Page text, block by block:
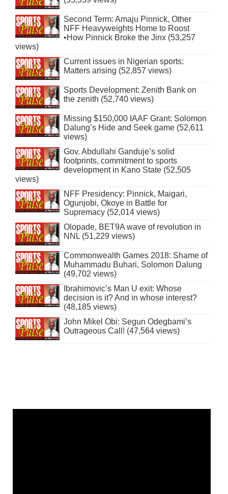
Second Term: Amaju Pinnick, Other
NFF Heavyweights Home to Roost
•How Pinnick Broke the Jinx (53,257
views)
Current issues in Nigerian sports:
Matters arising (52,857 views)
Sports Development: Zenith Bank on
the zenith (52,740 views)
Missing $150,000 IAAF Grant: Solomon
Dalung’s Hide and Seek game (52,611
views)
Gov. Abdullahi Ganduje’s solid
footprints, commitment to sports
development in Kano State (52,505
views)
NFF Presidency: Pinnick, Maigari,
Ogunjobi, Okoye in Battle for
Supremacy (52,014 views)
Olopade, BET9A wave of revolution in
NNL (51,229 views)
Commonwealth Games 2018: Shame of
Muhammadu Buhari, Solomon Dalung
(49,702 views)
Ibrahimovic’s Man U exit: Whose
decision is it? And in whose interest?
(48,185 views)
John Mikel Obi: Segun Odegbami’s
Outrageous Call! (47,564 views)